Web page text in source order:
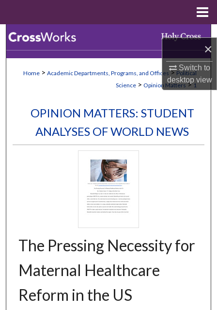
×
Switch to
desktopview
Browse Collections
My Account
About
Digital Commons Network™
Home > Academic Departments, Programs, and Offices > Political
Science > Opinion Matters > 1
OPINION MATTERS: STUDENT
ANALYSES OF WORLD NEWS
The Pressing Necessity for
Maternal Healthcare
Reform in the US